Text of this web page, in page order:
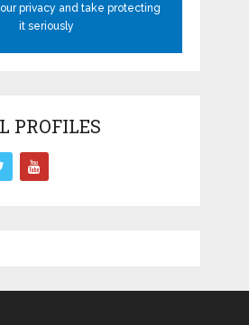
privacy and take protecting
it seriously
PROFILES